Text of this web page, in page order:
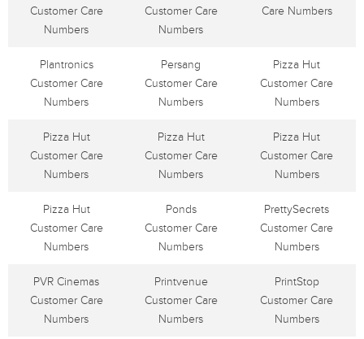
Customer Care
Numbers
Customer Care
Numbers
Care Numbers
Plantronics
Customer Care
Numbers
Persang
Customer Care
Numbers
Pizza Hut
Customer Care
Numbers
Pizza Hut
Customer Care
Numbers
Pizza Hut
Customer Care
Numbers
Pizza Hut
Customer Care
Numbers
Pizza Hut
Customer Care
Numbers
Ponds
Customer Care
Numbers
PrettySecrets
Customer Care
Numbers
PVR Cinemas
Customer Care
Numbers
Printvenue
Customer Care
Numbers
PrintStop
Customer Care
Numbers